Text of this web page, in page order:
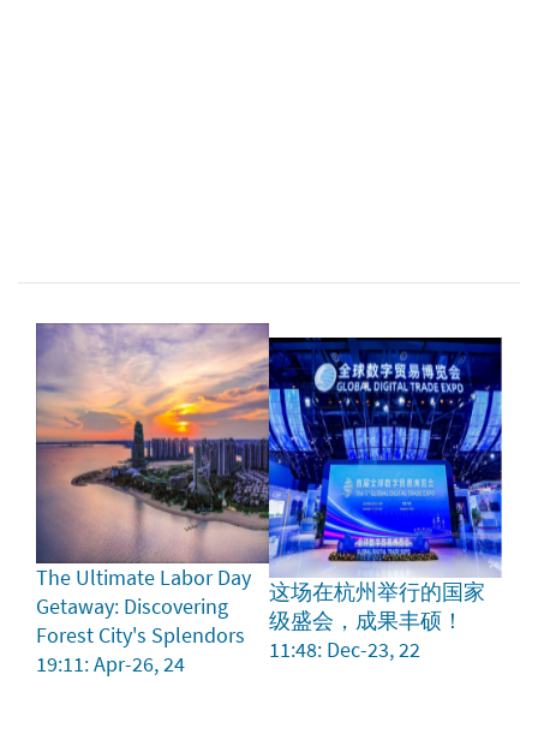
The Ultimate Labor Day
Getaway: Discovering
Forest City's Splendors
19:11: Apr-26, 24
这场在杭州举行的国家
级盛会，成果丰硕！
11:48: Dec-23, 22